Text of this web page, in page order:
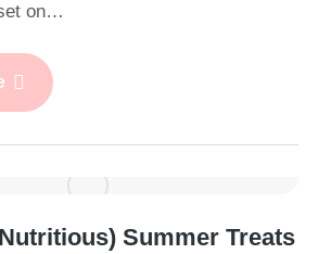
on…
Summer Treats